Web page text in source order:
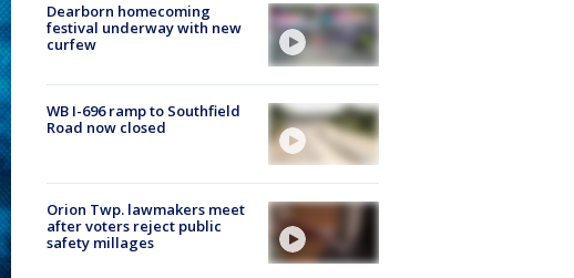
Dearborn homecoming
festival underway with new
curfew
WB I-696 ramp to Southfield
Road now closed
Orion Twp. lawmakers meet
after voters reject public
safety millages